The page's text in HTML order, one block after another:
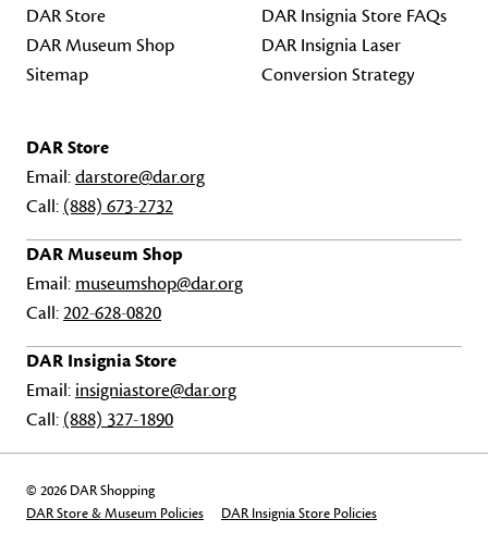
DAR Store
DAR Museum Shop
Sitemap
DAR Insignia Store FAQs
DAR Insignia Laser
Conversion Strategy
DAR Store
Email:darstore@dar.org
Call: (888) 673-2732
DAR Museum Shop
Email: museumshop@dar.org
Call:202-628-0820
DAR Insignia Store
Email: insigniastore@dar.org
Call: (888) 327-1890
© 2026 DAR Shopping
DAR Store & Museum Policies
DAR Insignia Store Policies